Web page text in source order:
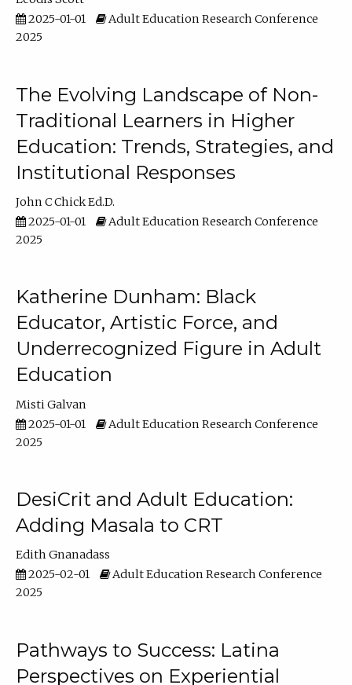
2025-01-01
Adult Education Research Conference
2025
The Evolving Landscape of Non-
Traditional Learners in Higher
Education: Trends, Strategies, and
Institutional Responses
John C Chick Ed.D.
2025-01-01
Adult Education Research Conference
2025
Katherine Dunham: Black
Educator, Artistic Force, and
Underrecognized Figure in Adult
Education
Misti Galvan
2025-01-01
Adult Education Research Conference
2025
DesiCrit and Adult Education:
Adding Masala to CRT
Edith Gnanadass
2025-02-01
Adult Education Research Conference
2025
Pathways to Success: Latina
Perspectives on Experiential